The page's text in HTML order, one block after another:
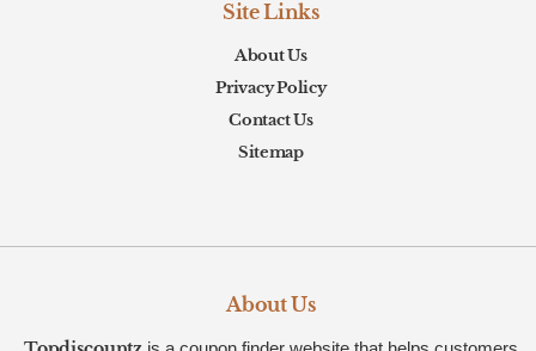
Site Links
About Us
Privacy Policy
Contact Us
Sitemap
About Us